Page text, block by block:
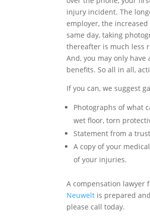
injury incident. The
employer, the
same day, taking
thereafter is much less
And, you may only
benefits. So all in all,
If you can, we suggest
Photographs of what
wet floor, torn
Statement from a
A copy of your
of your injuries.
A compensation lawyer
Neuwelt is prepared
please call today.